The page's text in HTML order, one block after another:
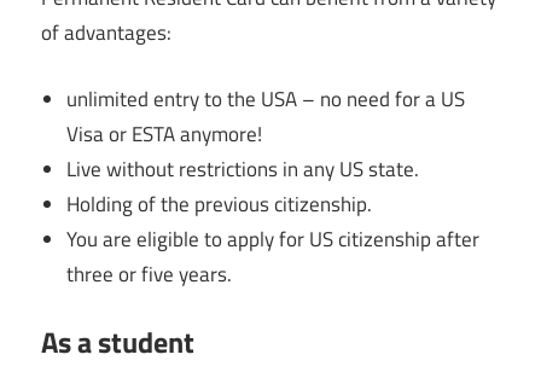
of advantages:
unlimited entry to the USA – no need for a US
Visa or ESTA anymore!
Live without restrictions in any US state.
Holding of the previous citizenship.
You are eligible to apply for US citizenship after
three or five years.
As a student